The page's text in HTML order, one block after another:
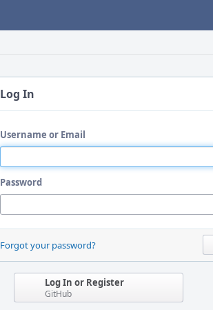
Log In
Username or Email
Password
Forgot your password?
Log In or Register
GitHub